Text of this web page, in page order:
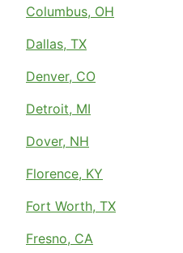
Columbus, OH
Dallas, TX
Denver, CO
Detroit, MI
Dover, NH
Florence, KY
Fort Worth, TX
Fresno, CA